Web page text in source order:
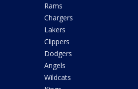
Rams
Chargers
Lakers
Clippers
Dodgers
Angels
Wildcats